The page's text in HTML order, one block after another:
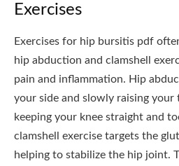
Exercises
Exercises for hip bursitis pdf
hip abduction and clamshell
pain and inflammation. Hip
your side and slowly raising your
keeping your knee straight and
clamshell exercise targets the
helping to stabilize the hip joint.